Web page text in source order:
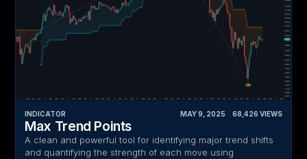
INDICATOR MAY 9, 2025 68,426 VIEWS
Max Trend Points
A clean and powerful tool for identifying major trend shifts
and quantifying the strength of each move using